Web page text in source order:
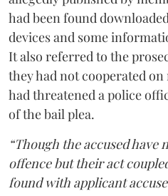
had been found
devices and some
It also referred to the
they had not cooperated
had threatened a police
of the bail plea.
“Though the accused
offence but their act
found with applicant